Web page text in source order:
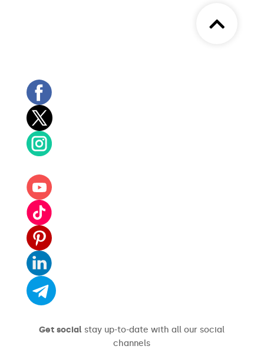
Get social stay up-to-date with all our social
channels